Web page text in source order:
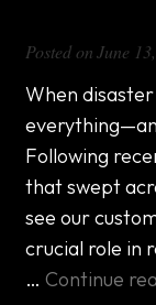
Posted on June
When
Following
that swept
see our
crucial role in
…Continue